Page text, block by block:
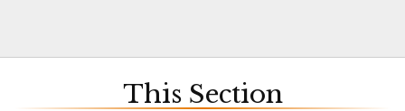
This Section